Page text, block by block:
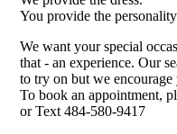
You provide the
We want your special
that - an experience. Our
to try on but we
To book an appointment,
or Text 484-580-9417